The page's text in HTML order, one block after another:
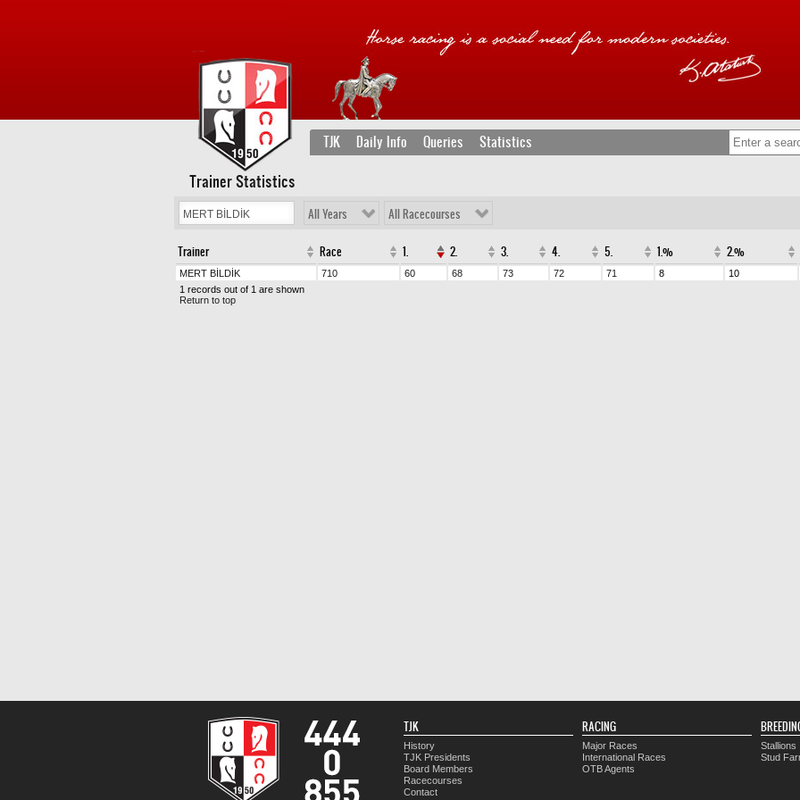
TJK Daily Info Queries Statistics
Trainer Statistics
All Years All Racecourses
Trainer Race 1. 2. 3. 4. 5. 1.% 2.%
MERT BİLDİK 710 60 68 73 72 71 8 10
1 records out of 1 are shown
Return to top
TJK
History
TJK Presidents
Board Members
Racecourses
Contact
RACING
Major Races
International Races
OTB Agents
Stallions
Stud